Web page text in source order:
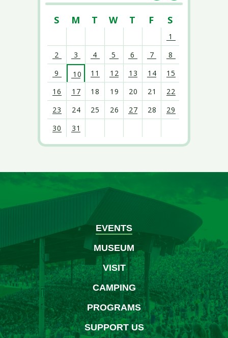
S M T W T F S
1
2
3 4 5 6 7
8
9
10 11 12 13 14
15
16
17 18 19 20 21
22
23
24 25 26 27 28
29
30
31
2026
EVENTS
MUSEUM
VISIT
CAMPING
PROGRAMS
SUPPORT US